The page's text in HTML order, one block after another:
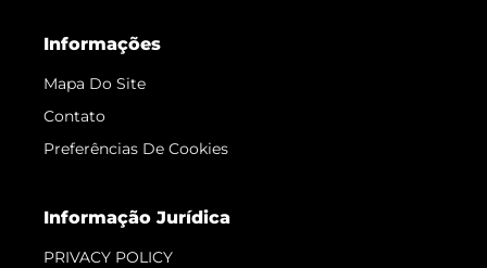
Informações
Mapa Do Site
Contato
Preferências De Cookies
Informação Jurídica
PRIVACY POLICY